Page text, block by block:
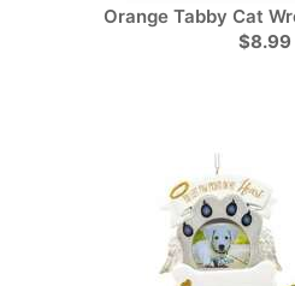
Orange Tabby Cat
$8.99